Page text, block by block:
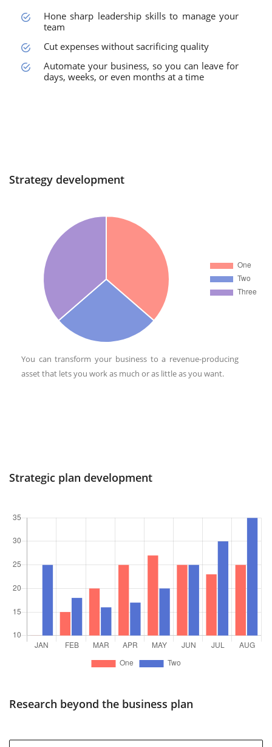
Hone sharp leadership skills to manage your
team
Cut expenses without sacrificing quality
Automate your business, so you can leave for
days, weeks, or even months at a time
Strategy development
You can transform your business to a revenue-producing
asset that lets you work as much or as little as you want.
Strategic plan development
Research beyond the business plan